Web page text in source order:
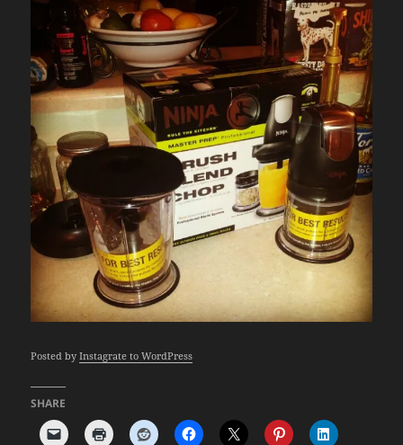
Posted byInstagrate to WordPress
SHARE